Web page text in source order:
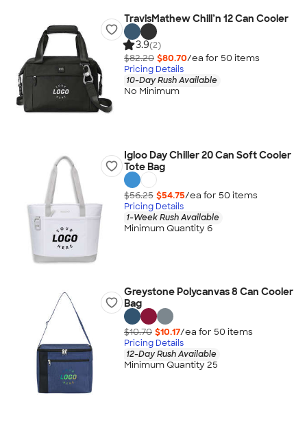
TravisMathew Chill’n 12 Can Cooler
3.9(2)
$82.20 $80.70/ea for 50 items
Pricing Details
10-Day Rush Available
No Minimum
Igloo Day Chiller 20 Can Soft Cooler
Tote Bag
$56.25 $54.75/ea for 50 items
Pricing Details
1-Week Rush Available
Minimum Quantity 6
Greystone Polycanvas 8 Can Cooler
Bag
$10.70 $10.17/ea for 50 items
Pricing Details
12-Day Rush Available
Minimum Quantity 25